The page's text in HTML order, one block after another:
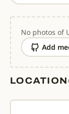
No photos of
Add